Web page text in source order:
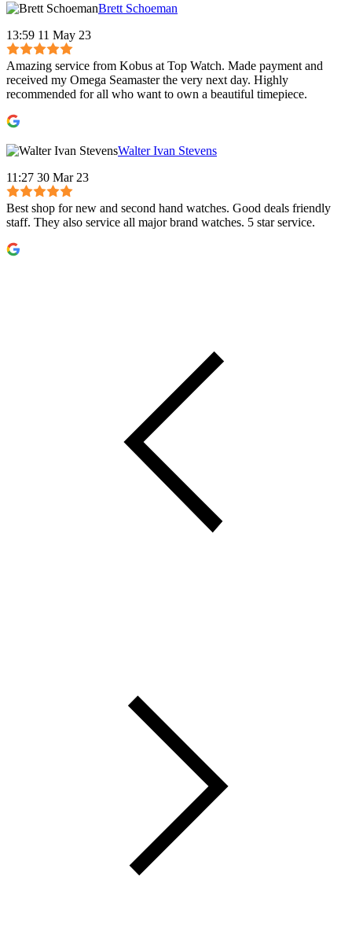
Brett Schoeman
13:59 11 May 23
Amazing service from Kobus at Top Watch. Made payment and
received my Omega Seamaster the very next day. Highly
recommended for all who want to own a beautiful timepiece.
Walter Ivan Stevens
11:27 30 Mar 23
Best shop for new and second hand watches. Good deals friendly
staff. They also service all major brand watches. 5 star service.